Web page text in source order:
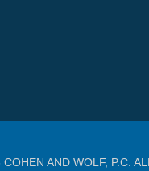
AND WOLF, P.C.